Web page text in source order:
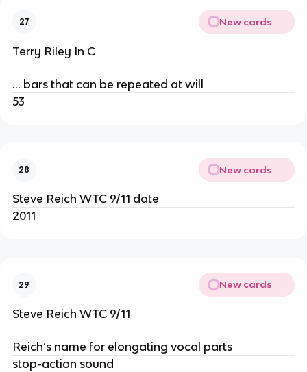
27 New cards
Terry Riley In C
… bars that can be repeated at will
53
28 New cards
Steve Reich WTC 9/11 date
2011
29 New cards
Steve Reich WTC 9/11
Reich’s name for elongating vocal parts
stop-action sound